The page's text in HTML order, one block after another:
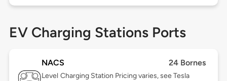
EV Charging Stations Ports
NACS 24 Bornes
Level Charging Station Pricing varies, see Tesla